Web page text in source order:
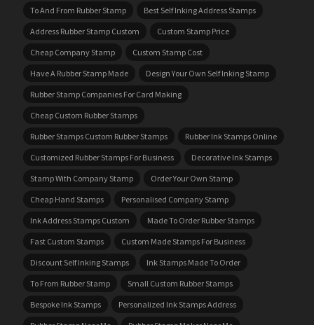
To And From Rubber Stamp
Best Self Inking Address Stamps
Address Rubber Stamp Custom
Custom Stamp Price
Cheap Company Stamp
Custom Stamp Cost
Have A Rubber Stamp Made
Design Your Own Self Inking Stamp
Rubber Stamp Companies For Card Making
Cheap Custom Rubber Stamps
Rubber Stamps Custom Rubber Stamps
Rubber Ink Stamps Online
Customized Rubber Stamps For Business
Decorative Ink Stamps
Stamp With Company Stamp
Order Your Own Stamp
Cheap Hand Stamps
Personalised Company Stamp
Ink Address Stamps Custom
Made To Order Rubber Stamps
Fast Custom Stamps
Custom Made Stamps For Business
Discount Self Inking Stamps
Ink Stamps Made To Order
To From Rubber Stamp
Small Custom Rubber Stamps
Bespoke Ink Stamps
Personalized Ink Stamps Address